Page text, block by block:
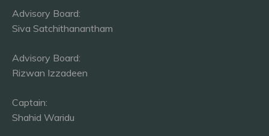
Advisory Board:
Siva Satchithanantham
Advisory Board:
Rizwan Izzadeen
Captain:
Shahid Waridu